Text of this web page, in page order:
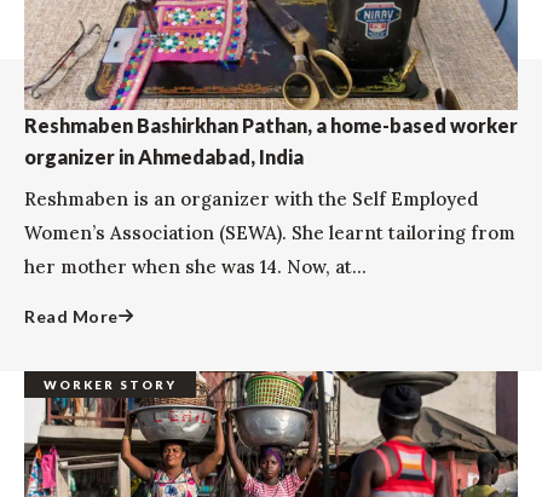
Reshmaben Bashirkhan Pathan, a home-based worker
organizer in Ahmedabad, India
Reshmaben is an organizer with the Self Employed
Women’s Association (SEWA). She learnt tailoring from
her mother when she was 14. Now, at...
Read More
WORKER STORY